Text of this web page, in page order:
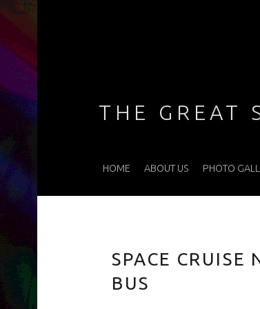
THE GREAT
HOME ABOUT US PHOTO
SPACE CRUISE
BUS